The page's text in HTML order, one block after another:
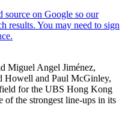
Miguel Angel Jiménez,
Howell and Paul McGinley,
for the UBS Hong Kong
of the strongest line-ups in its